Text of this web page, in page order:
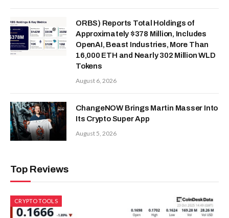
ORBS) Reports Total Holdings of
Approximately $378 Million, Includes
OpenAI, Beast Industries, More Than
16,000 ETH and Nearly 302 Million WLD
Tokens
August 6, 2026
ChangeNOW Brings Martin Masser Into
Its Crypto Super App
August 5, 2026
Top Reviews
CRYPTO TOOLS